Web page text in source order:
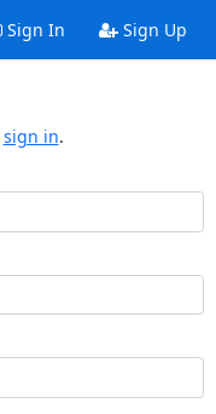
Sign In Sign Up
sign in.